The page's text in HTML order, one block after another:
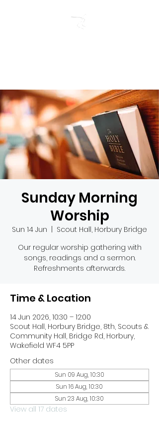
Sunday Morning
Worship
Sun 14 Jun
Scout Hall, Horbury Bridge
Our regular worship gathering with
songs, readings and a sermon.
Refreshments afterwards.
Time & Location
14 Jun 2026, 10:30 – 12:00
Scout Hall, Horbury Bridge, 8th, Scouts &
Community Hall, Bridge Rd, Horbury,
Wakefield WF4 5PP
Other dates
Sun 09 Aug, 10:30
Sun 16 Aug, 10:30
Sun 23 Aug, 10:30
View all 17 dates